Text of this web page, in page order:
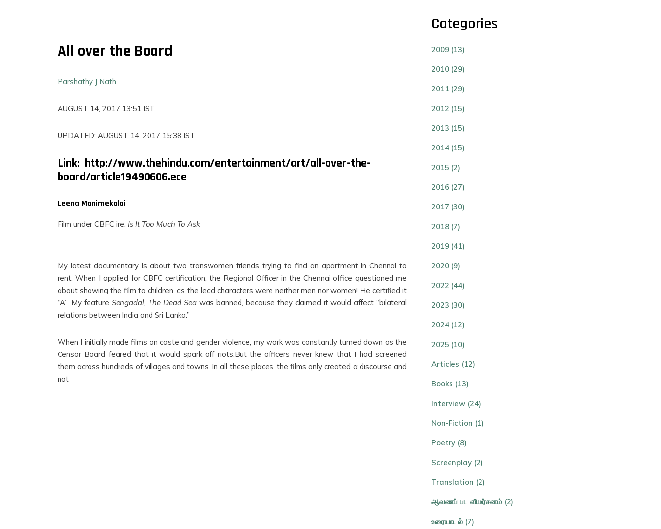
All over the Board
Parshathy J Nath
AUGUST 14, 2017 13:51 IST
UPDATED: AUGUST 14, 2017 15:38 IST
Link: http://www.thehindu.com/entertainment/art/all-over-the-
board/article19490606.ece
Leena Manimekalai
Film under CBFC ire: Is It Too Much To Ask
My latest documentary is about two transwomen friends trying to find an apartment in Chennai to
rent. When I applied for CBFC certification, the Regional Officer in the Chennai office questioned me
about showing the film to children, as the lead characters were neither men nor women! He certified it
“A”. My feature Sengadal, The Dead Sea was banned, because they claimed it would affect “bilateral
relations between India and Sri Lanka.”
When I initially made films on caste and gender violence, my work was constantly turned down as the
Censor Board feared that it would spark off riots.But the officers never knew that I had screened
them across hundreds of villages and towns. In all these places, the films only created a discourse and
not
Categories
2009 (13)
2010 (29)
2011 (29)
2012 (15)
2013 (15)
2014 (15)
2015 (2)
2016 (27)
2017 (30)
2018 (7)
2019 (41)
2020 (9)
2022 (44)
2023 (30)
2024 (12)
2025 (10)
Articles (12)
Books (13)
Interview (24)
Non-Fiction (1)
Poetry (8)
Screenplay (2)
Translation (2)
ஆவணப் பட விமர்சனம் (2)
உரையாடல் (7)